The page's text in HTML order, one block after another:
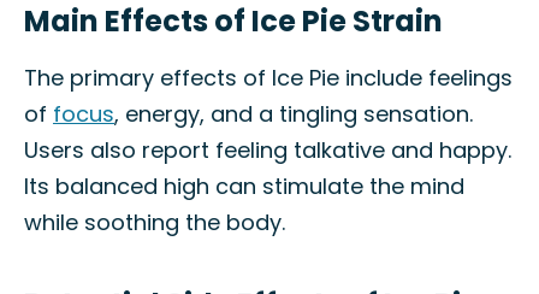
Main Effects of Ice Pie Strain
The primary effects of Ice Pie include feelings
of focus, energy, and a tingling sensation.
Users also report feeling talkative and happy.
Its balanced high can stimulate the mind
while soothing the body.